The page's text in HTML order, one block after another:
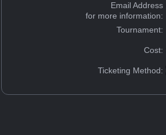
Email Address
for more information:
Tournament:
Cost:
Ticketing Method: